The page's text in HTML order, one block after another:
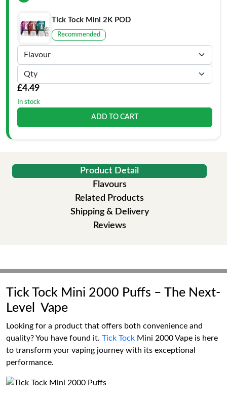
Tick Tock Mini 2K POD
Recommended
£4.49
In stock
ADD TO CART
Product Detail
Flavours
Related Products
Shipping & Delivery
Reviews
Tick Tock Mini 2000 Puffs – The Next-
Level Vape
Looking for a product that offers both convenience and
quality? You have found it. Tick Tock Mini 2000 Vape is here
to transform your vaping journey with its exceptional
performance.